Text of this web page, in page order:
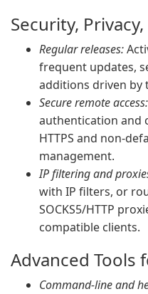
Security,
Regular releases:
frequent updates,
additions driven by
Secure remote access:
authentication and
HTTPS and non-
management.
IP filtering and
with IP filters, or
SOCKS5/HTTP
compatible clients.
Advanced Tools
Command-line and